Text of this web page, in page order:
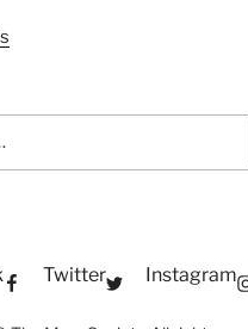
Twitter Instagram